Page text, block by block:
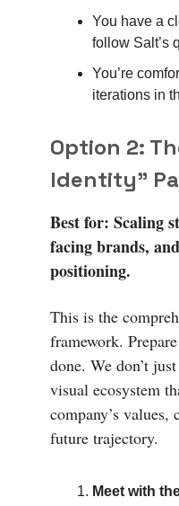
You have a
follow Salt’s
You’re
iterations in
Option 2:
Identity"
Best for: Scaling
facing brands,
positioning.
This is the
framework.
done. We don’t
visual ecosystem
company’s
future trajectory.
Meet with